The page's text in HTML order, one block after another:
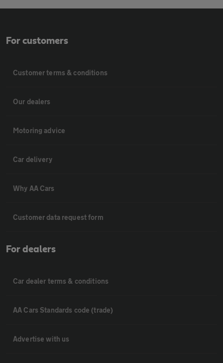
For customers
Customer terms & conditions
Our dealers
Motoring advice
Car delivery
Why AA Cars
Customer data request form
For dealers
Car dealer terms & conditions
AA Cars Standards code (trade)
Advertise with us